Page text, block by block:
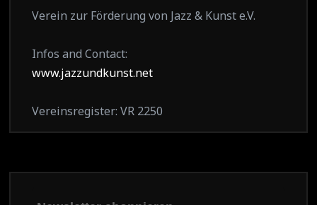
Verein zur Förderung von Jazz & Kunst e.V.
Infos and Contact:
www.jazzundkunst.net
Vereinsregister: VR 2250